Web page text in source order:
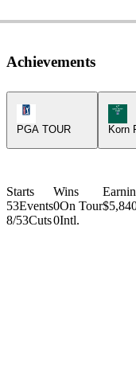
Achievements
PGA TOUR
Korn
Starts
53Events
8/53Cuts
Wins
0On Tour
0Intl.